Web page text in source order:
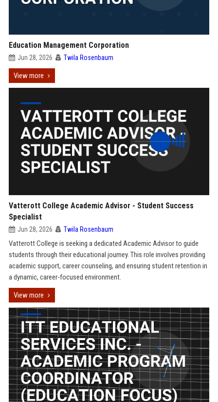
Education Management Corporation
Jun 28, 2026 Twila Rosenbaum
View more
Vatterott College Academic Advisor - Student Success
Specialist
Jun 28, 2026 Twila Rosenbaum
Vatterott College is seeking a dedicated Academic Advisor to guide
students through their educational journey. This role involves providing
academic support, career counseling, and ensuring student retention in
a dynamic, career-focused environment.
View more